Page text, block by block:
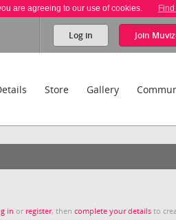
are agreeing to our use of cookies.
Log in Join
Store Gallery
in or register, thencomplete your details to